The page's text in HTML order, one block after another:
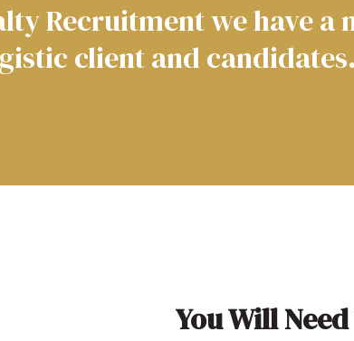
Recruitment we have a
client and
You Will